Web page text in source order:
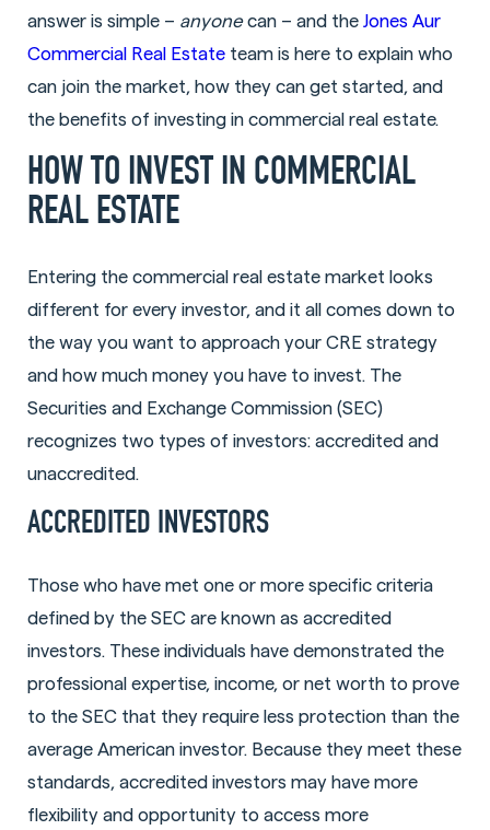
answer is simple – anyonecan – and the Jones Aur
Commercial Real Estate team is here to explain who
can join the market, how they can get started, and
the benefits of investing in commercial real estate.
HOW TO INVEST IN COMMERCIAL
REAL ESTATE
Entering the commercial real estate market looks
different for every investor, and it all comes down to
the way you want to approach your CRE strategy
and how much money you have to invest. The
Securities and Exchange Commission (SEC)
recognizes two types of investors: accredited and
unaccredited.
ACCREDITED INVESTORS
Those who have met one or more specific criteria
defined by the SEC are known as accredited
investors. These individuals have demonstrated the
professional expertise, income, or net worth to prove
to the SEC that they require less protection than the
average American investor. Because they meet these
standards, accredited investors may have more
flexibility and opportunity to access more